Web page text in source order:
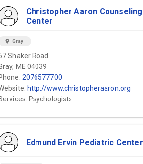
Christopher Aaron Counseling
Center
location_on Gray
Shaker Road
ME 04039
Phone: 2076577700
http://www.christopheraaron.org
Psychologists
Edmund Ervin Pediatric Center